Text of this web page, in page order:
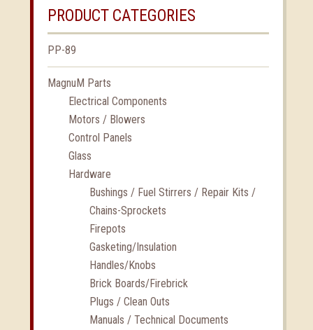
PRODUCT CATEGORIES
PP-89
MagnuM Parts
Electrical Components
Motors / Blowers
Control Panels
Glass
Hardware
Bushings / Fuel Stirrers / Repair Kits /
Chains-Sprockets
Firepots
Gasketing/Insulation
Handles/Knobs
Brick Boards/Firebrick
Plugs / Clean Outs
Manuals / Technical Documents